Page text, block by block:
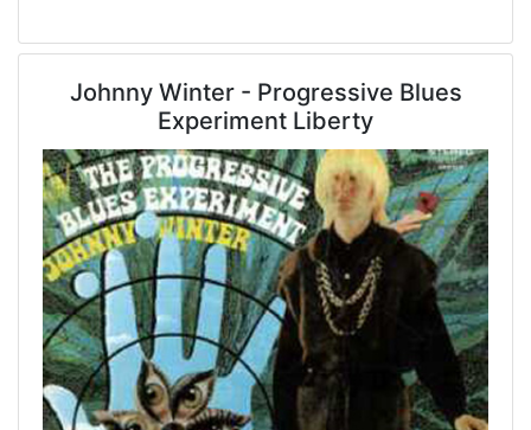
Johnny Winter - Progressive Blues
Experiment Liberty